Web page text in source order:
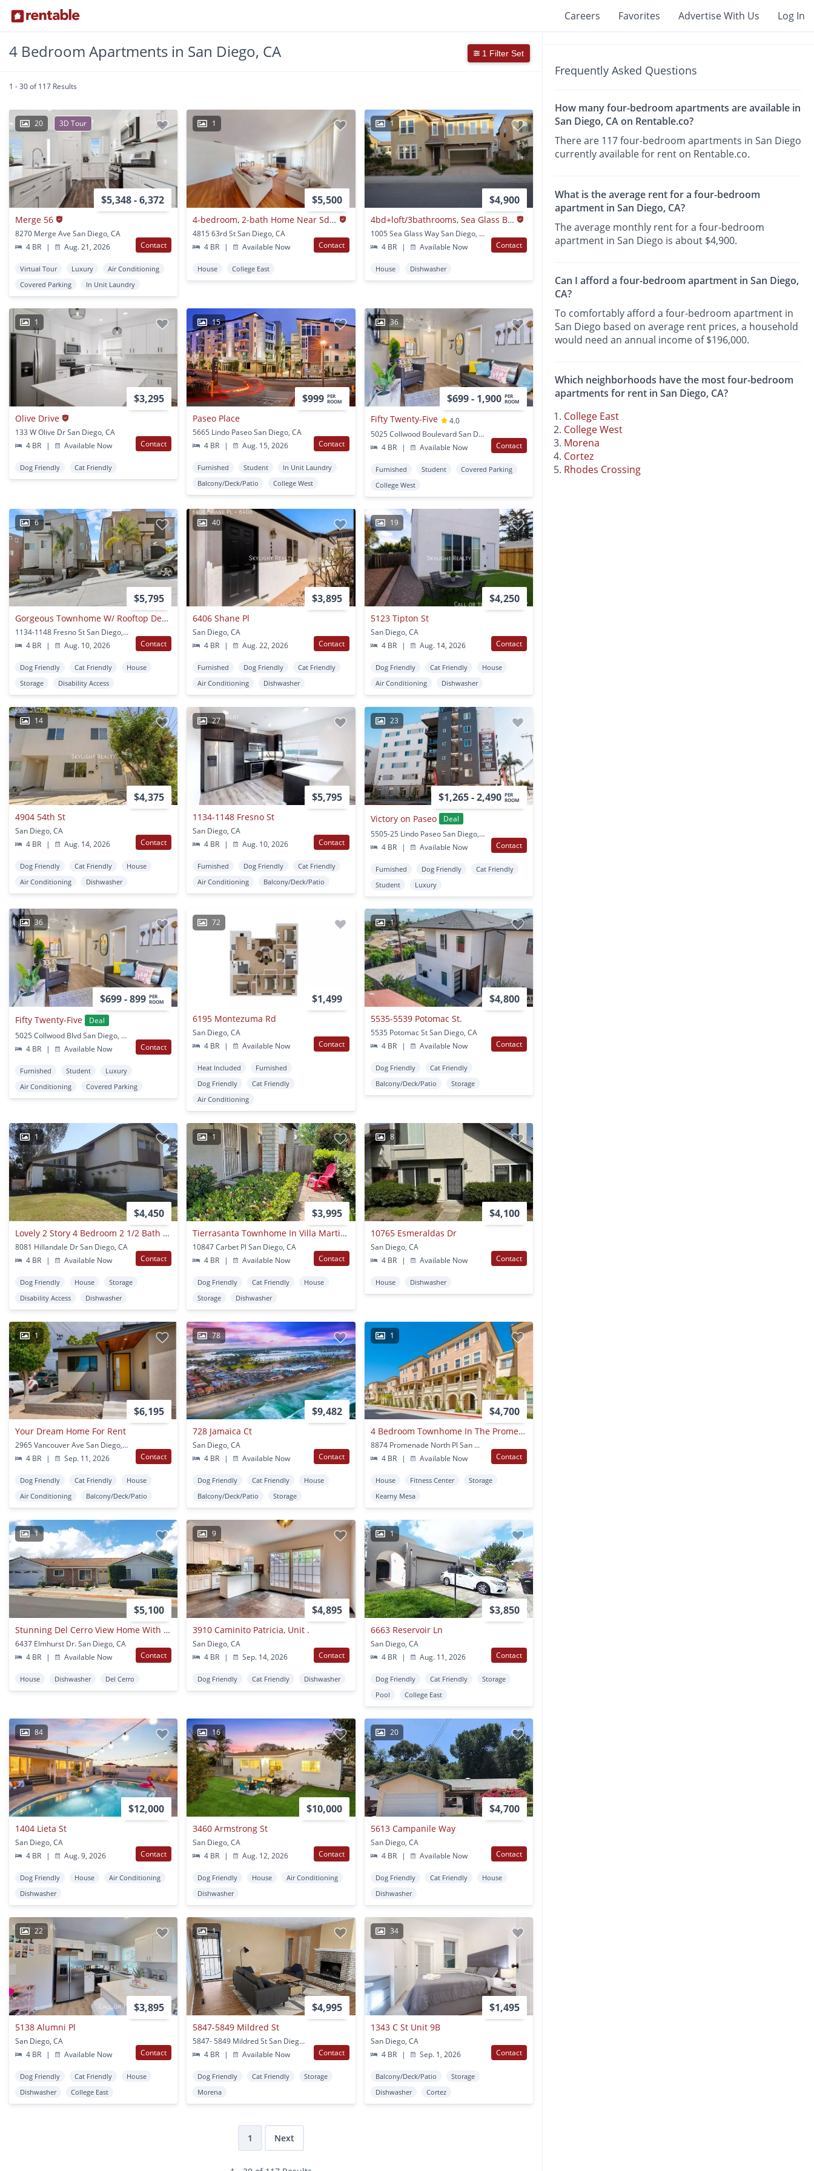
Careers Favorites Advertise With Us Log In
4 Bedroom Apartments in San Diego, CA 1 Filter Set
1 - 30 of 117 Results
20 3D Tour
$5,348 - 6,372
Merge 56
8270 Merge Ave San Diego, CA
4 BR
| Aug. 21, 2026 Contact
Virtual Tour Luxury
Air Conditioning
Covered Parking
In Unit Laundry
1
$5,500
4-bedroom, 2-bath Home Near Sdsu – Available Now!
4815 63rd St San Diego, CA
4 BR
| Available Now Contact
House College East
1
$4,900
4bd+loft/3bathrooms, Sea Glass Blue Strand
1005 Sea Glass Way San Diego, CA
4 BR
| Available Now Contact
House Dishwasher
1
$3,295
Olive Drive
133 W Olive Dr San Diego, CA
4 BR
| Available Now Contact
Dog Friendly Cat Friendly
15
$999 PER
ROOM
Paseo Place
5665 Lindo Paseo San Diego, CA
4 BR
| Aug. 15, 2026 Contact
Furnished Student
In Unit Laundry
Balcony/Deck/Patio
College West
36
$699 - 1,900 PER
ROOM
Fifty Twenty-Five
4.0
5025 Collwood Boulevard San Diego, CA
4 BR
| Available Now Contact
Furnished Student
Covered Parking
College West
6
$5,795
Gorgeous Townhome W/ Rooftop Deck And Ocean Views Near Usd
1134-1148 Fresno St San Diego, CA
4 BR
| Aug. 10, 2026 Contact
Dog Friendly Cat Friendly
House
Storage
Disability Access
40
$3,895
6406 Shane Pl
San Diego, CA
4 BR
| Aug. 22, 2026 Contact
Furnished Dog Friendly
Cat Friendly
Air Conditioning
Dishwasher
19
$4,250
5123 Tipton St
San Diego, CA
4 BR
| Aug. 14, 2026 Contact
Dog Friendly Cat Friendly
House
Air Conditioning
Dishwasher
14
$4,375
4904 54th St
San Diego, CA
4 BR
| Aug. 14, 2026 Contact
Dog Friendly Cat Friendly
House
Air Conditioning
Dishwasher
27
$5,795
1134-1148 Fresno St
San Diego, CA
4 BR
| Aug. 10, 2026 Contact
Furnished Dog Friendly
Cat Friendly
Air Conditioning
Balcony/Deck/Patio
23
$1,265 - 2,490 PER
ROOM
Victory on Paseo
Deal
5505-25 Lindo Paseo San Diego, CA
4 BR
| Available Now Contact
Furnished Dog Friendly
Cat Friendly
Student
Luxury
36
$699 - 899 PER
ROOM
Fifty Twenty-Five
Deal
5025 Collwood Blvd San Diego, CA
4 BR
| Available Now Contact
Furnished Student
Luxury
Air Conditioning
Covered Parking
72
$1,499
6195 Montezuma Rd
San Diego, CA
4 BR
| Available Now Contact
Heat Included
Furnished
Dog Friendly
Cat Friendly
Air Conditioning
1
$4,800
5535-5539 Potomac St.
5535 Potomac St San Diego, CA
4 BR
| Available Now Contact
Dog Friendly
Cat Friendly
Balcony/Deck/Patio
Storage
1
$4,450
Lovely 2 Story 4 Bedroom 2 1/2 Bath In San Carlos!!
8081 Hillandale Dr San Diego, CA
4 BR
| Available Now Contact
Dog Friendly House
Storage
Disability Access
Dishwasher
1
$3,995
Tierrasanta Townhome In Villa Martinique
10847 Carbet Pl San Diego, CA
4 BR
| Available Now Contact
Dog Friendly Cat Friendly
House
Storage
Dishwasher
8
$4,100
10765 Esmeraldas Dr
San Diego, CA
4 BR
| Available Now Contact
House Dishwasher
1
$6,195
Your Dream Home For Rent
2965 Vancouver Ave San Diego, CA
4 BR
| Sep. 11, 2026 Contact
Dog Friendly Cat Friendly
House
Air Conditioning
Balcony/Deck/Patio
78
$9,482
728 Jamaica Ct
San Diego, CA
4 BR
| Available Now Contact
Dog Friendly Cat Friendly
House
Balcony/Deck/Patio
Storage
1
$4,700
4 Bedroom Townhome In The Promenade At Spectrum Community
8874 Promenade North Pl San Diego, CA
4 BR
| Available Now Contact
House Fitness Center
Storage
Kearny Mesa
1
$5,100
Stunning Del Cerro View Home With Spacious Split-level Layout
6437 Elmhurst Dr. San Diego, CA
4 BR
| Available Now Contact
House Dishwasher Del Cerro
9
$4,895
3910 Caminito Patricia, Unit .
San Diego, CA
4 BR
| Sep. 14, 2026 Contact
Dog Friendly Cat Friendly Dishwasher
1
$3,850
6663 Reservoir Ln
San Diego, CA
4 BR
| Aug. 11, 2026 Contact
Dog Friendly Cat Friendly
Storage
Pool
College East
84
$12,000
1404 Lieta St
San Diego, CA
4 BR
| Aug. 9, 2026 Contact
Dog Friendly House
Air Conditioning
Dishwasher
16
$10,000
3460 Armstrong St
San Diego, CA
4 BR
| Aug. 12, 2026 Contact
Dog Friendly House
Air Conditioning
Dishwasher
20
$4,700
5613 Campanile Way
San Diego, CA
4 BR
| Available Now Contact
Dog Friendly Cat Friendly
House
Dishwasher
22
$3,895
5138 Alumni Pl
San Diego, CA
4 BR
| Available Now Contact
Dog Friendly Cat Friendly
House
Dishwasher
College East
1
$4,995
5847-5849 Mildred St
5847- 5849 Mildred St San Diego, CA
4 BR
| Available Now Contact
Dog Friendly Cat Friendly
Storage
Morena
34
$1,495
1343 C St Unit 9B
San Diego, CA
4 BR
| Sep. 1, 2026 Contact
Balcony/Deck/Patio
Storage
Dishwasher
Cortez
1 Next
Frequently Asked Questions
How many four-bedroom apartments are available in
San Diego, CA on Rentable.co?
There are 117 four-bedroom apartments in San Diego
currently available for rent on Rentable.co.
What is the average rent for a four-bedroom
apartment in San Diego, CA?
The average monthly rent for a four-bedroom
apartment in San Diego is about $4,900.
Can I afford a four-bedroom apartment in San Diego,
CA?
To comfortably afford a four-bedroom apartment in
San Diego based on average rent prices, a household
would need an annual income of $196,000.
Which neighborhoods have the most four-bedroom
apartments for rent in San Diego, CA?
College East
College West
Morena
Cortez
Rhodes Crossing